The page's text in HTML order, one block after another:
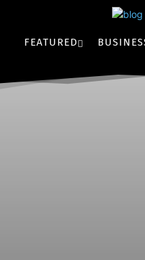
FEATURED